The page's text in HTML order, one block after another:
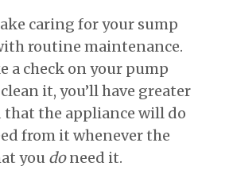
caring for your sump
routine maintenance.
a check on your pump
it, you’ll have greater
that the appliance will do
from it whenever the
you doneed it.